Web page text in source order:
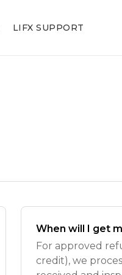
LIFX SUPPORT
When will I get
For approved
credit), we